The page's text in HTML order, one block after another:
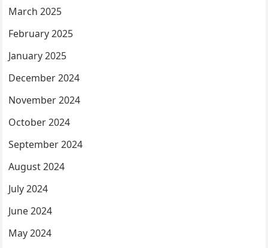
March 2025
February 2025
January 2025
December 2024
November 2024
October 2024
September 2024
August 2024
July 2024
June 2024
May 2024